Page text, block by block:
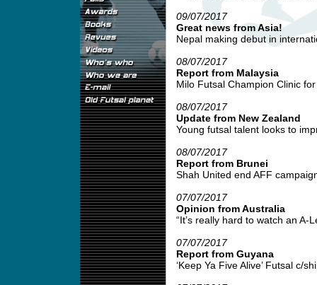
09/07/2017
Great news from Asia!
Nepal making debut in
08/07/2017
Report from Malaysia
Milo Futsal Champion Clinic
08/07/2017
Update from New Zealand
Young futsal talent looks to
08/07/2017
Report from Brunei
Shah United end AFF
07/07/2017
Opinion from Australia
“It’s really hard to watch an A-
07/07/2017
Report from Guyana
‘Keep Ya Five Alive’ Futsal c/